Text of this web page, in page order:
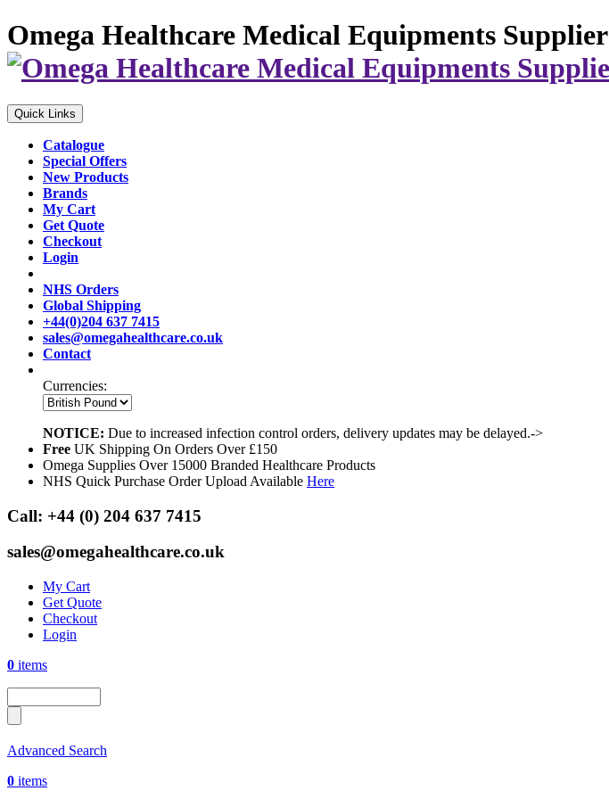
Omega Healthcare Medical Equipments Supplier
Quick Links
Catalogue
Special Offers
New Products
Brands
My Cart
Get Quote
Checkout
Login
NHS Orders
Global Shipping
+44(0)204 637 7415
sales@omegahealthcare.co.uk
Contact
Currencies:
NOTICE: Due to increased infection control orders, delivery updates may be delayed.->
Free UK Shipping On Orders Over £150
Omega Supplies Over 15000 Branded Healthcare Products
NHS Quick Purchase Order Upload Available Here
Call: +44 (0) 204 637 7415
sales@omegahealthcare.co.uk
My Cart
Get Quote
Checkout
Login
0 items
Advanced Search
0 items